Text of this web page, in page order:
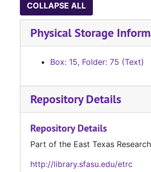
COLLAPSE ALL
Physical Storage
Box: 15, Folder: 75 (Text)
Repository Details
Repository Details
Part of the East Texas
http://library.sfasu.edu/etrc